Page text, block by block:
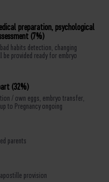
preparation, psychological
(7%)
habits detection, changing
provided ready for embryo
(32%)
/ own eggs, embryo transfer,
to Pregnancy ongoing
parents
provision